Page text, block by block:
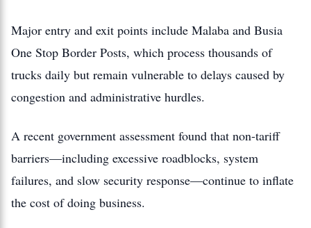
Major entry and exit points include Malaba and Busia
One Stop Border Posts, which process thousands of
trucks daily but remain vulnerable to delays caused by
congestion and administrative hurdles.
A recent government assessment found that non-tariff
barriers—including excessive roadblocks, system
failures, and slow security response—continue to inflate
the cost of doing business.